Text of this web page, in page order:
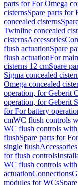
parts for For Omega
cisternsSpare parts for
concealed cisterns
Twinline concealed
cisternsAccessories
flush actuationSpare
flush actuationFor
cisterns 12 cmSpare
Sigma concealed
Omega concealed
operation, for Geberit
operation, for Geberit
for For battery
cmWC flush controls
WC flush controls with
flushSpare parts for
single flush
for flush controls
WC flush controls
actuationConnections
modules for WCs